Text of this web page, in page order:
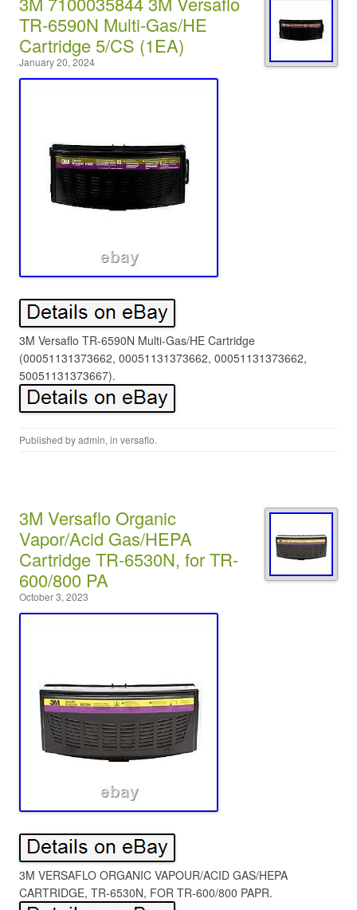
TR-6590N Multi-Gas/HE
Cartridge 5/CS (1EA)
January 20, 2024
3M Versaflo TR-6590N Multi-Gas/HE Cartridge
(00051131373662, 00051131373662, 00051131373662,
50051131373667).
Published byadmin, in versaflo.
3M Versaflo Organic
Vapor/Acid Gas/HEPA
Cartridge TR-6530N, for TR-
600/800 PA
October 3, 2023
3M VERSAFLO ORGANIC VAPOUR/ACID GAS/HEPA
CARTRIDGE, TR-6530N, FOR TR-600/800 PAPR.